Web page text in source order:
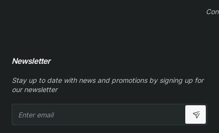
Newsletter
Stay up to date with news and promotions by signing up for
our newsletter
email